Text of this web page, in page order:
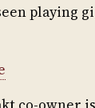
playing